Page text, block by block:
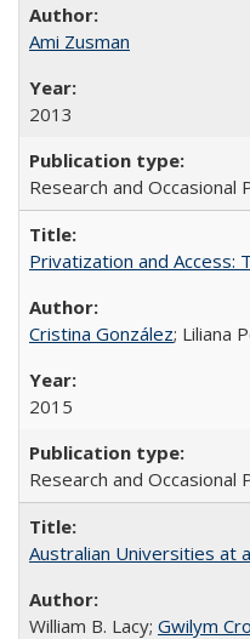
Ami Zusman
2013
Research and Occasional
Privatization and Access:
Cristina González; Liliana
2015
Research and Occasional
Australian Universities at
William B. Lacy; Gwilym